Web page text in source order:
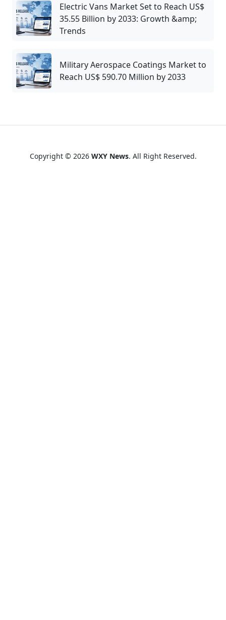
Electric Vans Market Set to Reach US$
35.55 Billion by 2033: Growth &amp;
Trends
Military Aerospace Coatings Market to
Reach US$ 590.70 Million by 2033
Copyright © 2026 WXY News. All Right Reserved.